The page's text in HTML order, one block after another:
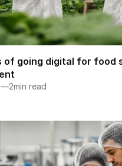
of going digital for food
—2min read